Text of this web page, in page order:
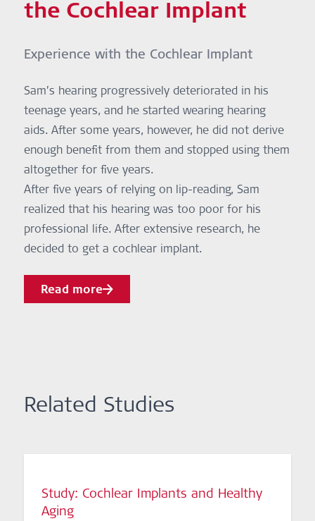
the Cochlear Implant
Experience with the Cochlear Implant
Sam’s hearing progressively deteriorated in his
teenage years, and he started wearing hearing
aids. After some years, however, he did not derive
enough benefit from them and stopped using them
altogether for five years.
After five years of relying on lip-reading, Sam
realized that his hearing was too poor for his
professional life. After extensive research, he
decided to get a cochlear implant.
Read more
Related Studies
Study: Cochlear Implants and Healthy
Aging